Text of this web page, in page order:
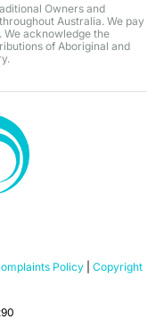
Owners and
Australia. We pay
We acknowledge the
of Aboriginal and
Policy
Copyright